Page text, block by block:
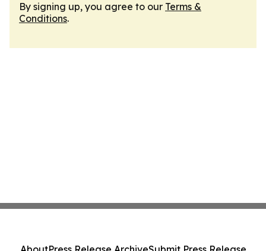
By signing up, you agree to our Terms &
Conditions.